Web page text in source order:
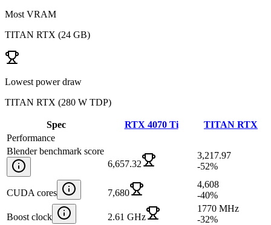
Most VRAM
TITAN RTX (24 GB)
Lowest power draw
TITAN RTX (280 W TDP)
Spec RTX 4070 Ti
TITAN RTX
Performance
Blender benchmark score
6,657.32
3,217.97
-52%
CUDA cores 7,680
4,608
-40%
Boost clock 2.61 GHz
1770 MHz
-32%